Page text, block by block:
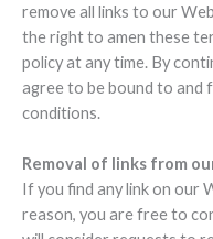
remove all links to our
the right to amen these
policy at any time. By
agree to be bound to and
conditions.
Removal of links from
If you find any link on our
reason, you are free to